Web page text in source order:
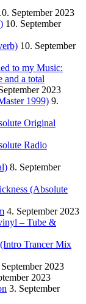
September 2023
10. September
10. September
to my Music:
a total
2023
1999) 9.
Original
Radio
8. September
(Absolute
4. September 2023
– Tube &
Trancer Mix
2023
2023
3. September